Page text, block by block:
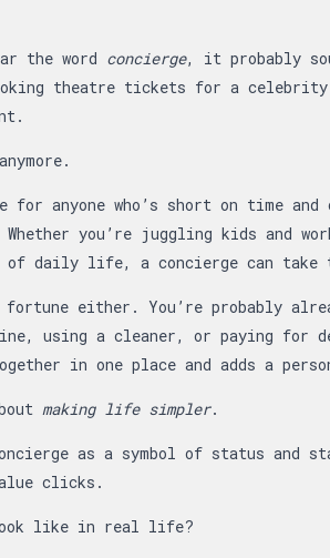
the word concierge, it probably
theatre tickets for a
for anyone who’s short on time
you’re juggling kids and
daily life, a concierge can take
either. You’re probably
using a cleaner, or paying for
in one place and adds a
making life simpler.
as a symbol of status and
clicks.
like in real life?